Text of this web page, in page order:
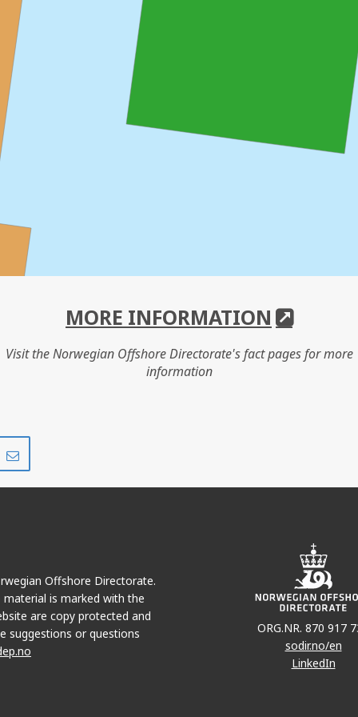
MORE INFORMATION
Visit the Norwegian Offshore Directorate's fact pages for more
information
Offshore Directorate.
is marked with the
are copy protected and
suggestions or questions
ORG.NR. 870 917
sodir.no/en
LinkedIn